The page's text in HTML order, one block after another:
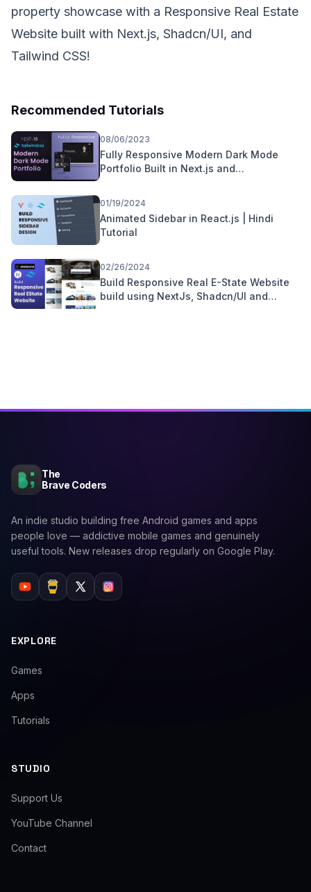
property showcase with a Responsive Real Estate
Website built with Next.js, Shadcn/UI, and
Tailwind CSS!
Recommended Tutorials
08/06/2023
Fully Responsive Modern Dark Mode
Portfolio Built in Next.js and
01/19/2024
Animated Sidebar in React.js | Hindi
Tutorial
02/26/2024
Build Responsive Real E-State Website
build using NextJs, Shadcn/UI and
The
Brave Coders
An indie studio building free Android games and apps
people love — addictive mobile games and genuinely
useful tools. New releases drop regularly on Google Play.
EXPLORE
Games
Apps
Tutorials
STUDIO
Support Us
YouTube Channel
Contact